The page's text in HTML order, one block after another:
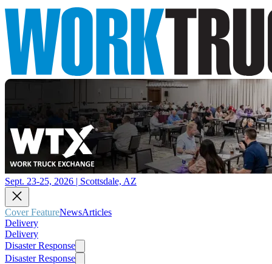
Sept. 23-25, 2026 | Scottsdale, AZ
Cover FeatureNewsArticles
Delivery
Delivery
Disaster Response
Disaster Response